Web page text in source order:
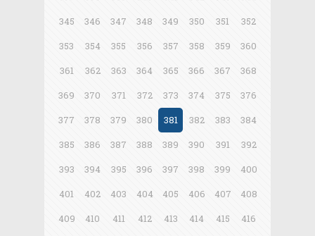
345
346 347 348 349 350 351
352
353
354 355 356 357 358 359
360
361
362 363 364 365 366 367
368
369
370 371 372 373 374 375
376
377
378 379 380 381 382 383
384
385
386 387 388 389 390 391
392
393
394 395 396 397 398 399
400
401
402 403 404 405 406 407
408
409
410 411 412 413 414 415
416